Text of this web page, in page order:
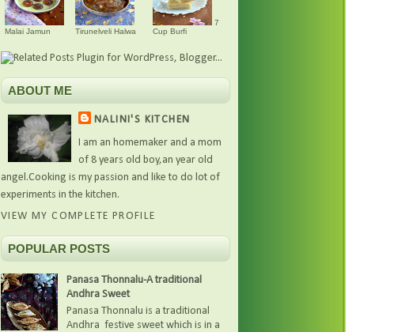
Malai Jamun Tirunelveli Halwa
7
Cup Burfi
ABOUT ME
NALINI'S KITCHEN
I am an homemaker and a mom
of 8 years old boy,an year old
angel.Cooking is my passion and like to do lot of
experiments in the kitchen.
VIEW MY COMPLETE PROFILE
POPULAR POSTS
Panasa Thonnalu-A traditional
Andhra Sweet
Panasa Thonnalu is a traditional
Andhra festive sweet which is in a